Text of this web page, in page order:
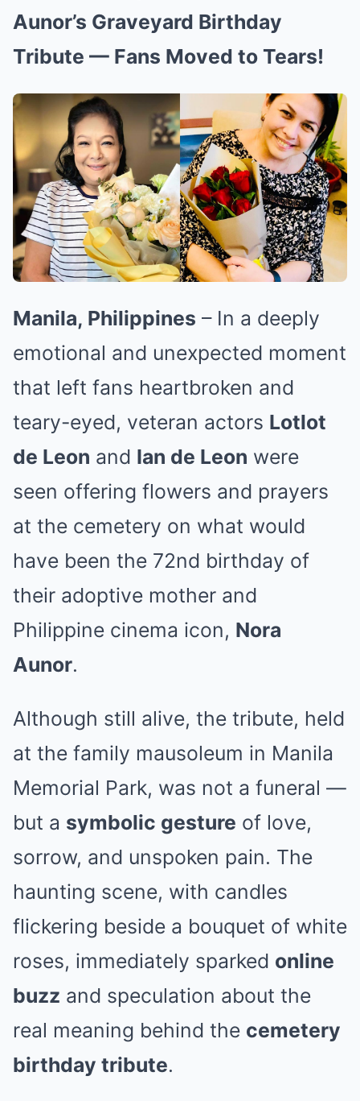
Aunor’s Graveyard Birthday
Tribute — Fans Moved to Tears!
Manila, Philippines – In a deeply
emotional and unexpected moment
that left fans heartbroken and
teary-eyed, veteran actors Lotlot
de Leon and Ian de Leon were
seen offering flowers and prayers
at the cemetery on what would
have been the 72nd birthday of
their adoptive mother and
Philippine cinema icon, Nora
Aunor.
Although still alive, the tribute, held
at the family mausoleum in Manila
Memorial Park, was not a funeral —
but a symbolic gesture of love,
sorrow, and unspoken pain. The
haunting scene, with candles
flickering beside a bouquet of white
roses, immediately sparked online
buzz and speculation about the
real meaning behind the cemetery
birthday tribute.